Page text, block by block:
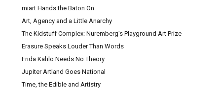
miart Hands the Baton On
Art, Agency and a Little Anarchy
The Kidstuff Complex: Nuremberg’s Playground Art Prize
Erasure Speaks Louder Than Words
Frida Kahlo Needs No Theory
Jupiter Artland Goes National
Time, the Edible and Artistry